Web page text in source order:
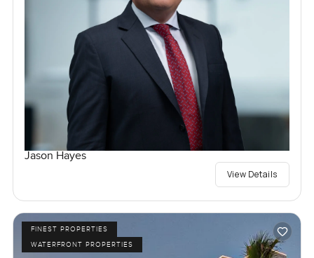
Jason Hayes
View Details
FINEST PROPERTIES
WATERFRONT PROPERTIES